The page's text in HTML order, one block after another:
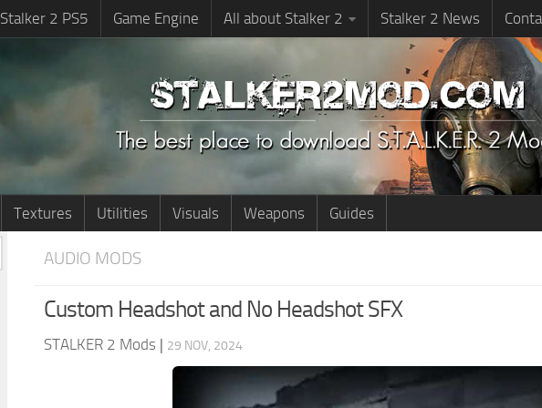
Stalker 2 PS5 Game Engine All about Stalker 2 Stalker 2 News
Textures Utilities Visuals Weapons Guides
AUDIO MODS
Custom Headshot and No Headshot SFX
STALKER 2 Mods | 29 NOV, 2024